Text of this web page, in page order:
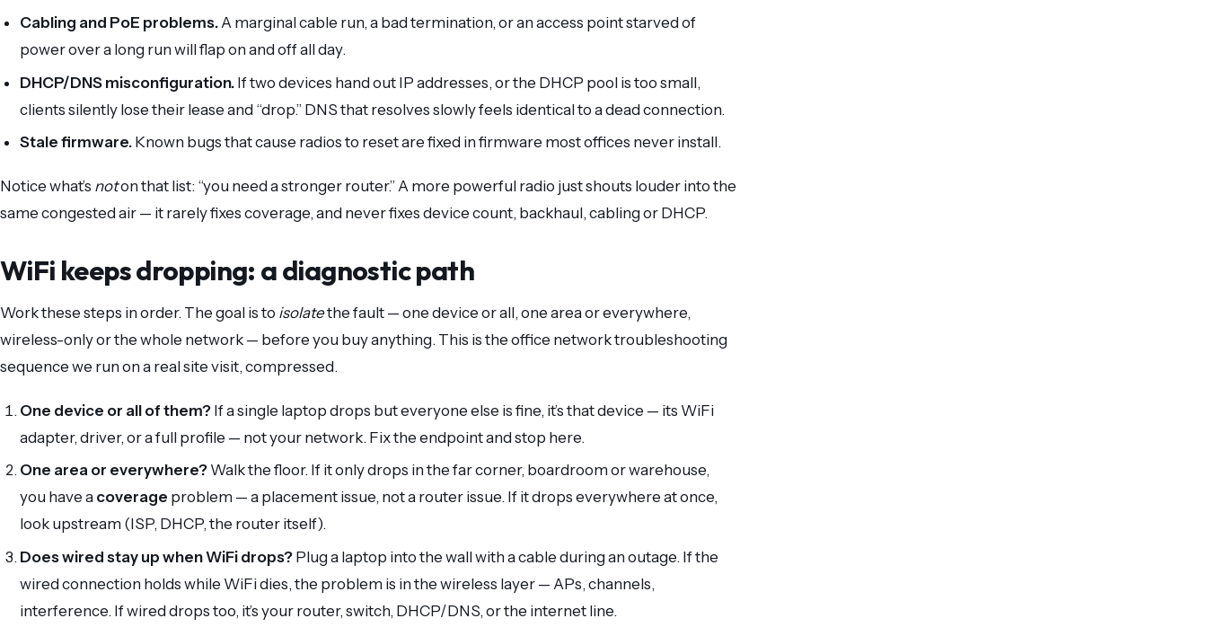
Cabling and PoE problems.A marginal cable run, a bad termination, or an access point starved of
power over a long run will flap on and off all day.
DHCP/DNS misconfiguration. If two devices hand out IP addresses, or the DHCP pool is too small,
clients silently lose their lease and “drop.” DNS that resolves slowly feels identical to a dead connection.
Stale firmware. Known bugs that cause radios to reset are fixed in firmware most offices never install.
Notice what’s noton that list: “you need a stronger router.” A more powerful radio just shouts louder into the
same congested air — it rarely fixes coverage, and never fixes device count, backhaul, cabling or DHCP.
WiFi keeps dropping: a diagnostic path
Work these steps in order. The goal is to isolatethe fault — one device or all, one area or everywhere,
wireless-only or the whole network — before you buy anything. This is the office network troubleshooting
sequence we run on a real site visit, compressed.
One device or all of them? If a single laptop drops but everyone else is fine, it’s that device — its WiFi
adapter, driver, or a full profile — not your network. Fix the endpoint and stop here.
One area or everywhere? Walk the floor. If it only drops in the far corner, boardroom or warehouse,
you have a coverage problem — a placement issue, not a router issue. If it drops everywhere at once,
look upstream (ISP, DHCP, the router itself).
Does wired stay up when WiFi drops? Plug a laptop into the wall with a cable during an outage. If the
wired connection holds while WiFi dies, the problem is in the wireless layer — APs, channels,
interference. If wired drops too, it’s your router, switch, DHCP/DNS, or the internet line.